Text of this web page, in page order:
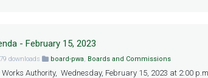
- February 15, 2023
downloads board-pwa, Boards and Commissions
Works Authority, Wednesday, February 15, 2023 at 2:00